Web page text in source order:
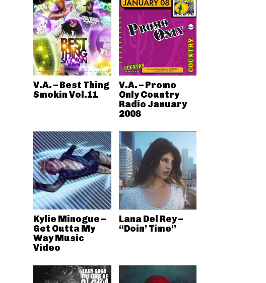
V.A. – Best Thing
Smokin Vol.11
V.A. – Promo
Only Country
Radio January
2008
Kylie Minogue –
Get Outta My
Way Music
Video
Lana Del Rey –
“Doin’ Time”